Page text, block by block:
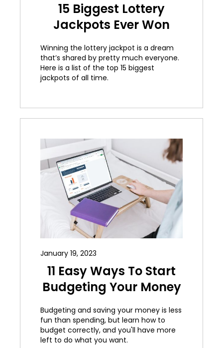
15 Biggest Lottery
Jackpots Ever Won
Winning the lottery jackpot is a dream
that’s shared by pretty much everyone.
Here is a list of the top 15 biggest
jackpots of all time.
January 19, 2023
11 Easy Ways To Start
Budgeting Your Money
Budgeting and saving your money is less
fun than spending, but learn how to
budget correctly, and you'll have more
left to do what you want.